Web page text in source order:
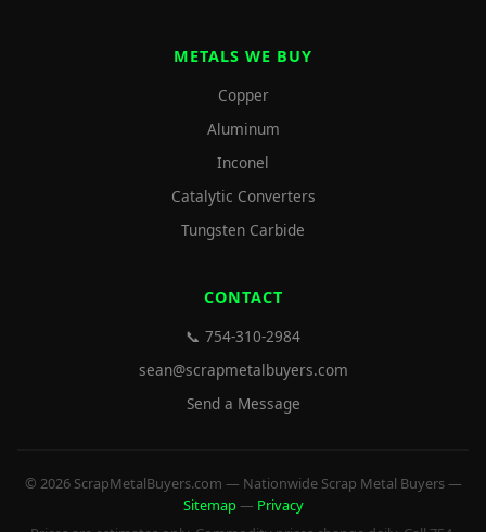
METALS WE BUY
Copper
Aluminum
Inconel
Catalytic Converters
Tungsten Carbide
CONTACT
📞 754-310-2984
sean@scrapmetalbuyers.com
Send a Message
© 2026 ScrapMetalBuyers.com — Nationwide Scrap Metal Buyers —
Sitemap— Privacy